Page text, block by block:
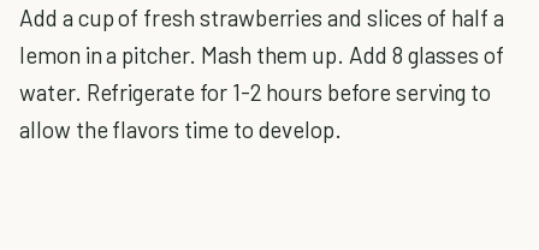
Add a cup of fresh strawberries and slices of half a
lemon in a pitcher. Mash them up. Add 8 glasses of
water. Refrigerate for 1-2 hours before serving to
allow the flavors time to develop.